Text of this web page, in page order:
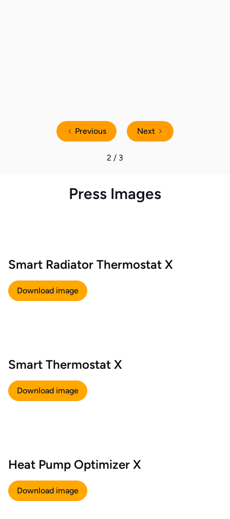
Previous Next
2 / 3
Press Images
Smart Radiator Thermostat X
Download image
Smart Thermostat X
Download image
Heat Pump Optimizer X
Download image